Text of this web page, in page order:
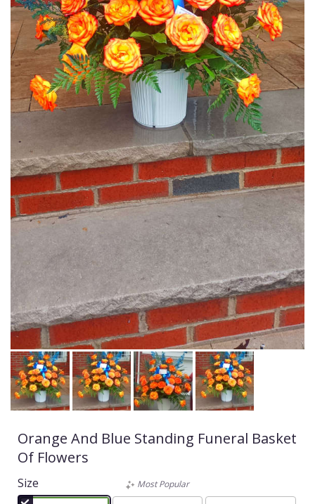
Orange And Blue Standing Funeral Basket
Of Flowers
Size
Most Popular